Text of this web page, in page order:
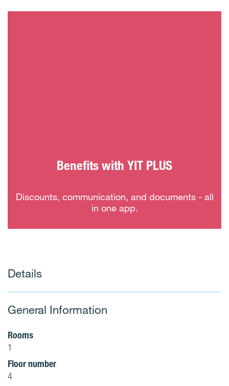
Benefits with YIT PLUS
Discounts, communication, and documents - all
in one app.
Details
General Information
Rooms
1
Floor number
4